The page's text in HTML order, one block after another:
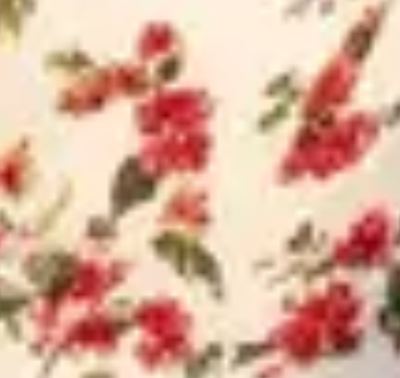
ENQUIRE NOW
Official Site of Konkan
Private Limited: We urge our
customers to beware of
entities impersonating our
I am a
End Buyer Channel Partner
Mobile Number
Budget for Investment (INR)
Indicative Travel Date & Invesment timeline